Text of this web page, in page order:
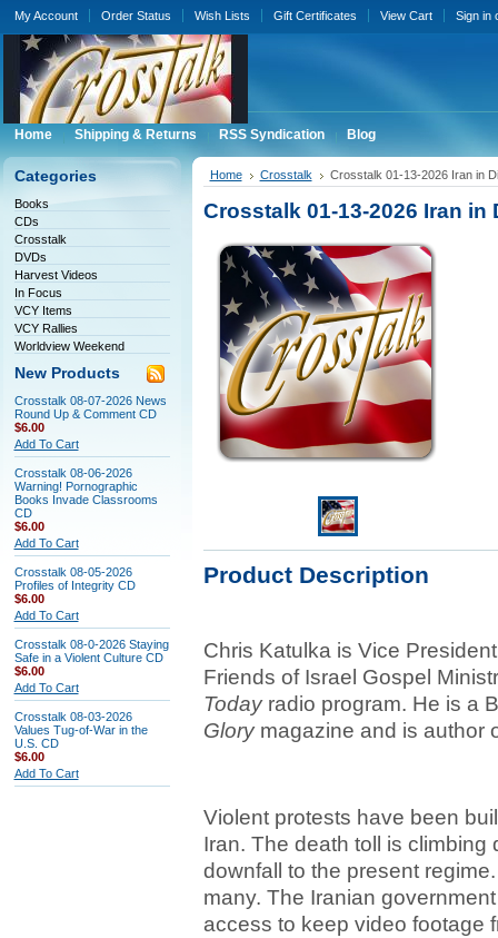
My Account Order Status Wish Lists Gift Certificates View Cart Sign in
Home Shipping & Returns RSS Syndication Blog
Categories
Books
CDs
Crosstalk
DVDs
Harvest Videos
In Focus
VCY Items
VCY Rallies
Worldview Weekend
New Products
Crosstalk 08-07-2026 News
Round Up & Comment CD
$6.00
Add To Cart
Crosstalk 08-06-2026
Warning! Pornographic
Books Invade Classrooms
CD
$6.00
Add To Cart
Crosstalk 08-05-2026
Profiles of Integrity CD
$6.00
Add To Cart
Crosstalk 08-0-2026 Staying
Safe in a Violent Culture CD
$6.00
Add To Cart
Crosstalk 08-03-2026
Values Tug-of-War in the
U.S. CD
$6.00
Add To Cart
Home Crosstalk Crosstalk 01-13-2026 Iran in
Crosstalk 01-13-2026 Iran in
Product Description
Chris Katulka is Vice
Friends of Israel Gospel
Todayradio program. He is a
Glory magazine and is author
Violent protests have been
Iran. The death toll is
downfall to the present
many. The Iranian
access to keep video footage